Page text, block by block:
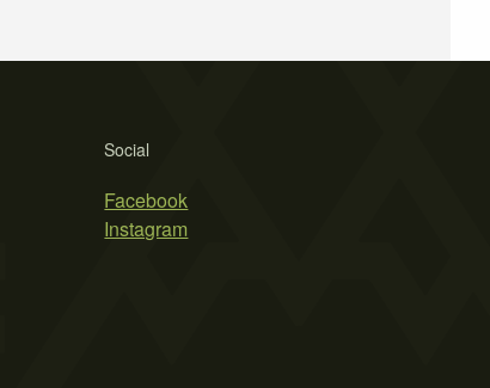
Social
Facebook
Instagram